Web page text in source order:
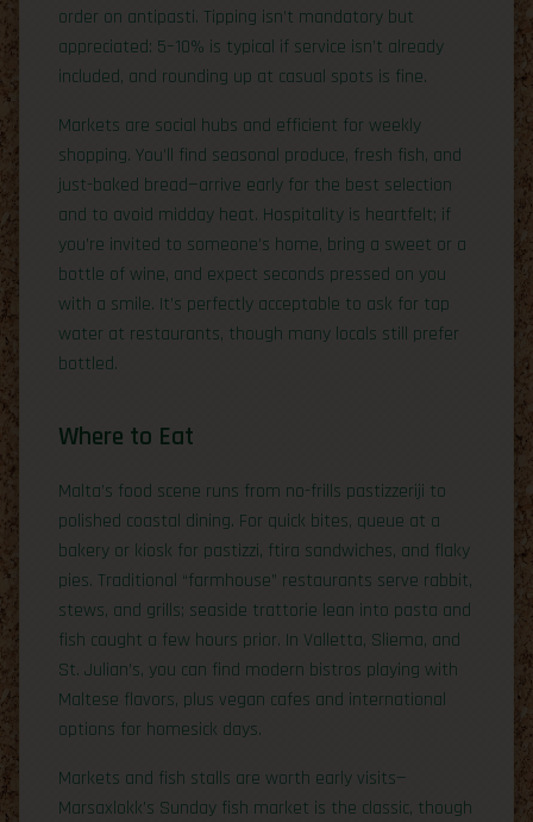
order on antipasti. Tipping isn’t mandatory but
appreciated: 5–10% is typical if service isn’t already
included, and rounding up at casual spots is fine.
Markets are social hubs and efficient for weekly
shopping. You’ll find seasonal produce, fresh fish, and
just-baked bread—arrive early for the best selection
and to avoid midday heat. Hospitality is heartfelt; if
you’re invited to someone’s home, bring a sweet or a
bottle of wine, and expect seconds pressed on you
with a smile. It’s perfectly acceptable to ask for tap
water at restaurants, though many locals still prefer
bottled.
Where to Eat
Malta’s food scene runs from no-frills pastizzeriji to
polished coastal dining. For quick bites, queue at a
bakery or kiosk for pastizzi, ftira sandwiches, and flaky
pies. Traditional “farmhouse” restaurants serve rabbit,
stews, and grills; seaside trattorie lean into pasta and
fish caught a few hours prior. In Valletta, Sliema, and
St. Julian’s, you can find modern bistros playing with
Maltese flavors, plus vegan cafes and international
options for homesick days.
Markets and fish stalls are worth early visits—
Marsaxlokk’s Sunday fish market is the classic, though